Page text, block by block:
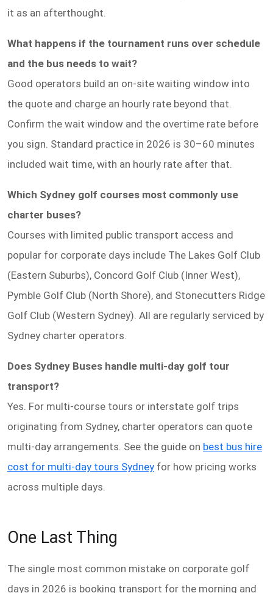
it as an afterthought.
What happens if the tournament runs over schedule
and the bus needs to wait?
Good operators build an on-site waiting window into
the quote and charge an hourly rate beyond that.
Confirm the wait window and the overtime rate before
you sign. Standard practice in 2026 is 30–60 minutes
included wait time, with an hourly rate after that.
Which Sydney golf courses most commonly use
charter buses?
Courses with limited public transport access and
popular for corporate days include The Lakes Golf Club
(Eastern Suburbs), Concord Golf Club (Inner West),
Pymble Golf Club (North Shore), and Stonecutters Ridge
Golf Club (Western Sydney). All are regularly serviced by
Sydney charter operators.
Does Sydney Buses handle multi-day golf tour
transport?
Yes. For multi-course tours or interstate golf trips
originating from Sydney, charter operators can quote
multi-day arrangements. See the guide on best bus hire
cost for multi-day tours Sydney for how pricing works
across multiple days.
One Last Thing
The single most common mistake on corporate golf
days in 2026 is booking transport for the morning and